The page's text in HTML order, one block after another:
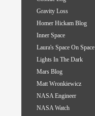
Gravity Loss
Homer Hickam Blog
Inner Space
Laura's Space On Space
Lights In The Dark
Mars Blog
Matt Wronkiewicz
NASA Engineer
NASA Watch